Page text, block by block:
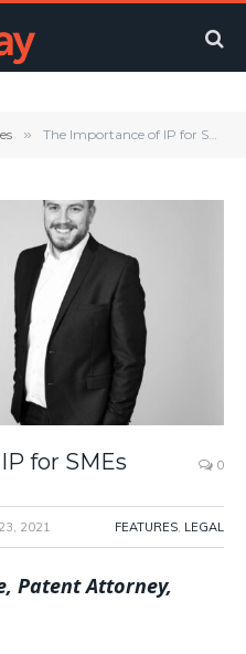
» The Importance of IP for SMEs
for SMEs 0
2021 FEATURES, LEGAL
Patent Attorney,